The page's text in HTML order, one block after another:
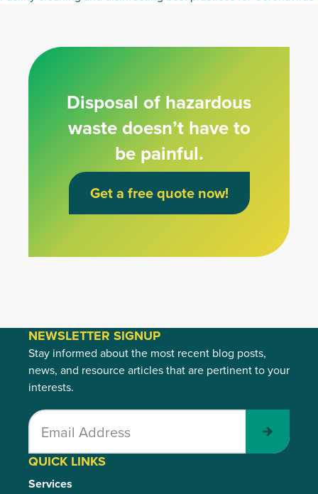
Disposal of hazardous
waste doesn’t have to
be painful.
Get a free quote now!
QUICK LINKS
Services
NEWSLETTER SIGNUP
Stay informed about the most recent blog posts,
news, and resource articles that are pertinent to your
interests.
Submit